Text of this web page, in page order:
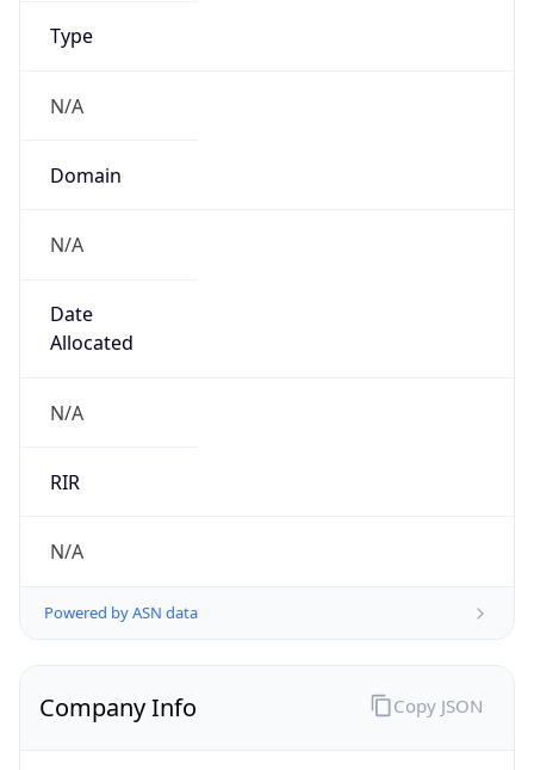
Type
N/A
Domain
N/A
Date
Allocated
N/A
RIR
N/A
Powered by ASN data
Company Info Copy JSON